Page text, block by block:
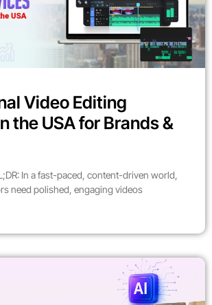
Video Editing
the USA for Brands &
In a fast-paced, content-driven world,
need polished, engaging videos